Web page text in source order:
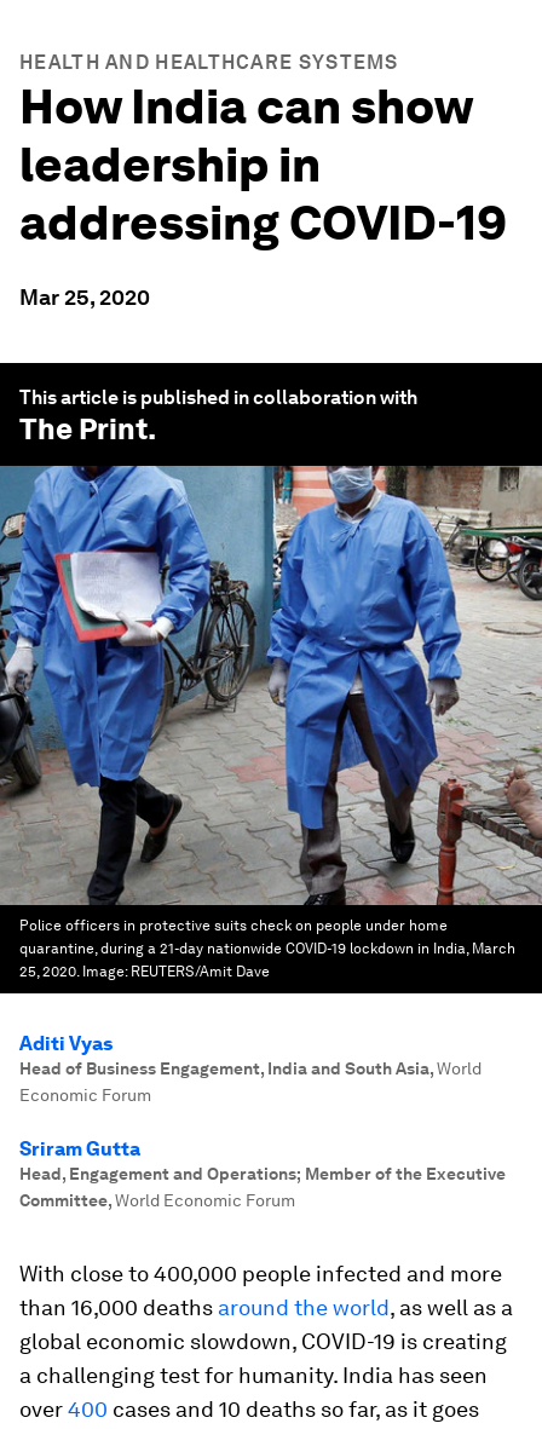
HEALTH AND HEALTHCARE SYSTEMS
How India can show
leadership in
addressing COVID-19
Mar 25, 2020
This article is published in collaboration with
The Print.
Police officers in protective suits check on people under home
quarantine, during a 21-day nationwide COVID-19 lockdown in India, March
25, 2020. Image: REUTERS/Amit Dave
Aditi Vyas
Head of Business Engagement, India and South Asia,World
Economic Forum
Sriram Gutta
Head, Engagement and Operations; Member of the Executive
Committee,World Economic Forum
With close to 400,000 people infected and more
than 16,000 deaths around the world, as well as a
global economic slowdown, COVID-19 is creating
a challenging test for humanity. India has seen
over400 cases and 10 deaths so far, as it goes